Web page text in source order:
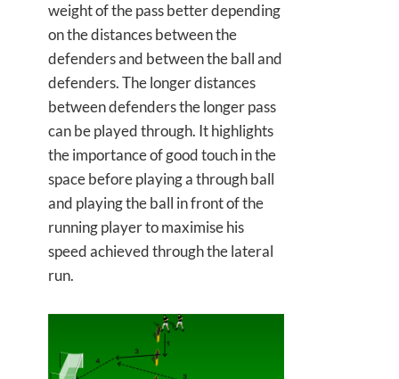
weight of the pass better depending
on the distances between the
defenders and between the ball and
defenders. The longer distances
between defenders the longer pass
can be played through. It highlights
the importance of good touch in the
space before playing a through ball
and playing the ball in front of the
running player to maximise his
speed achieved through the lateral
run.